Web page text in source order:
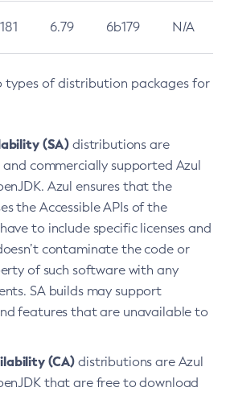
6.79 6b179 N/A
types of distribution packages for
(SA) distributions are
commercially supported Azul
Azul ensures that the
the Accessible APIs of the
to include specific licenses and
contaminate the code or
of such software with any
SA builds may support
features that are unavailable to
(CA) distributions are Azul
that are free to download